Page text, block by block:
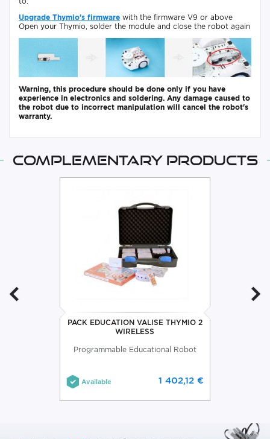
Upgrade Thymio's firmware with the firmware V9 or above
Open your Thymio, solder the module and close the robot again
Warning, this procedure should be done only if you have
experience in electronics and soldering. Any damage caused to
the robot due to incorrect manipulation will cancel the robot's
warranty.
Complementary products
PACK EDUCATION VALISE THYMIO 2
WIRELESS
Programmable Educational Robot
Available 1 402,12 €